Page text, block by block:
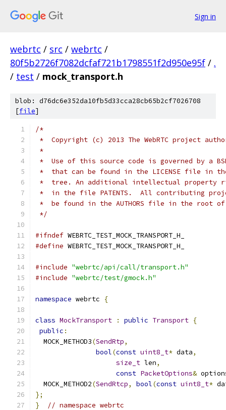
Sign in
webrtc / src / webrtc /
80f5b2726f7082dcfaf721b1798551f2d950e95f / .
/ test / mock_transport.h
blob: d76dc6e352da10fb5d33cca28cb65b2cf7026708
[file]
/*
*  Copyright (c) 2013 The WebRTC project
*
*  Use of this source code is governed by a
*  that can be found in the LICENSE file in
*  tree. An additional intellectual property
*  in the file PATENTS.  All contributing
*  be found in the AUTHORS file in the root
*/
#ifndef WEBRTC_TEST_MOCK_TRANSPORT_H_
#define WEBRTC_TEST_MOCK_TRANSPORT_H_
#include "webrtc/api/call/transport.h"
#include "webrtc/test/gmock.h"
namespace webrtc {
class MockTransport : public Transport {
public :
  MOCK_METHOD3
(SendRtp,
bool(const uint8_t* data,
size_t len,
const PacketOptions&
  MOCK_METHOD2
(SendRtcp, bool(const uint8_t*
};
}
// namespace webrtc